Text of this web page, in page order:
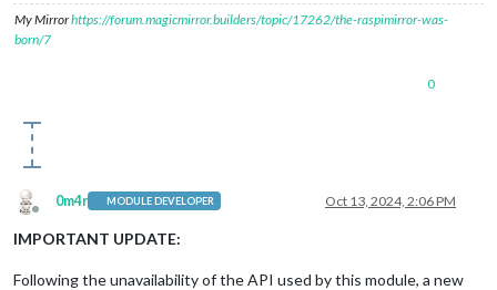
		}
,
My Mirrorhttps://forum.magicmirror.builders/topic/17262/the-raspimirror-was-
born/7
0
Offline
0m4r MODULE DEVELOPER Oct 13, 2024, 2:06 PM
IMPORTANT UPDATE:
Following the unavailability of the API used by this module, a new